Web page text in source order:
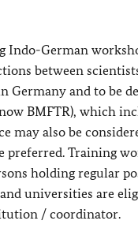
Indo-German
between
Germany and to be
BMFTR), which
may also be
Training
holding regular
universities are
/ coordinator.